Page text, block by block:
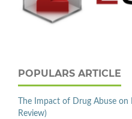
POPULARS ARTICLE
The Impact of Drug Abuse
Review)